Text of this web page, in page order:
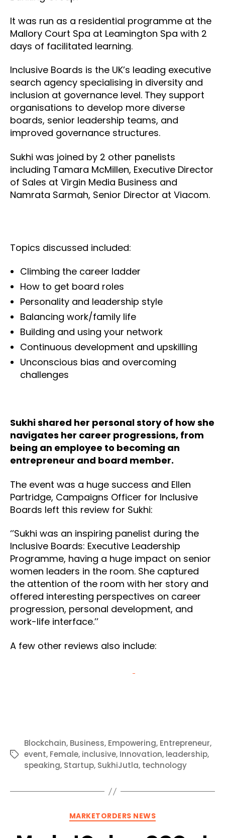
It was run as a residential programme at the
Mallory Court Spa at Leamington Spa with 2
days of facilitated learning.
Inclusive Boards is the UK’s leading executive
search agency specialising in diversity and
inclusion at governance level. They support
organisations to develop more diverse
boards, senior leadership teams, and
improved governance structures.
Sukhi was joined by 2 other panelists
including Tamara McMillen, Executive Director
of Sales at Virgin Media Business and
Namrata Sarmah, Senior Director at Viacom.
Topics discussed included:
Climbing the career ladder
How to get board roles
Personality and leadership style
Balancing work/family life
Building and using your network
Continuous development and upskilling
Unconscious bias and overcoming
challenges
Sukhi shared her personal story of how she
navigates her career progressions, from
being an employee to becoming an
entrepreneur and board member.
The event was a huge success and Ellen
Partridge, Campaigns Officer for Inclusive
Boards left this review for Sukhi:
‘’Sukhi was an inspiring panelist during the
Inclusive Boards: Executive Leadership
Programme, having a huge impact on senior
women leaders in the room. She captured
the attention of the room with her story and
offered interesting perspectives on career
progression, personal development, and
work-life interface.’’
A few other reviews also include:
Tags
Blockchain, Business, Empowering, Entrepreneur,
event, Female, inclusive, Innovation, leadership,
speaking, Startup, SukhiJutla, technology
Categories
MARKETORDERS NEWS